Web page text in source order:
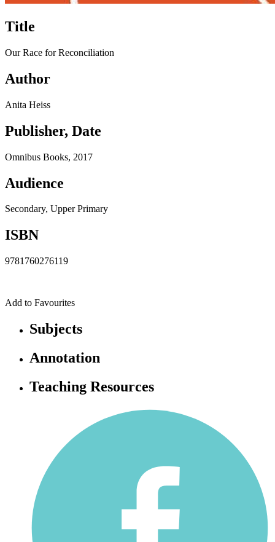
Title
Our Race for Reconciliation
Author
Anita Heiss
Publisher, Date
Omnibus Books, 2017
Audience
Secondary, Upper Primary
ISBN
9781760276119
Add to Favourites
Subjects
Annotation
Teaching Resources